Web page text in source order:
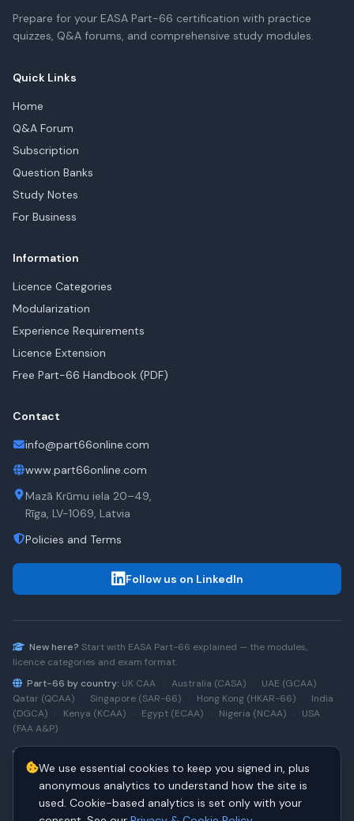
Prepare for your EASA Part-66 certification with practice
quizzes, Q&A forums, and comprehensive study modules.
Quick Links
Home
Q&A Forum
Subscription
Question Banks
Study Notes
For Business
Information
Licence Categories
Modularization
Experience Requirements
Licence Extension
Free Part-66 Handbook (PDF)
Contact
info@part66online.com
www.part66online.com
Mazā Krūmu iela 20–49,
Rīga, LV-1069, Latvia
Policies and Terms
Follow us on LinkedIn
New here? Start with EASA Part-66 explained — the modules,
licence categories and exam format.
Part-66 by country: UK CAA · Australia (CASA) · UAE (GCAA)
·
Qatar (QCAA)
· Singapore (SAR-66) · Hong Kong (HKAR-66) ·
India
(DGCA)
· Kenya (KCAA) · Egypt (ECAA) · Nigeria (NCAA) ·
USA
(FAA A&P)
A220 · Boeing 737NG · 737NG → 737 MAX · A320 → A330 · Boeing
We use essential cookies to keep you signed in, plus
anonymous analytics to understand how the site is
used. Cookie-based analytics is set only with your